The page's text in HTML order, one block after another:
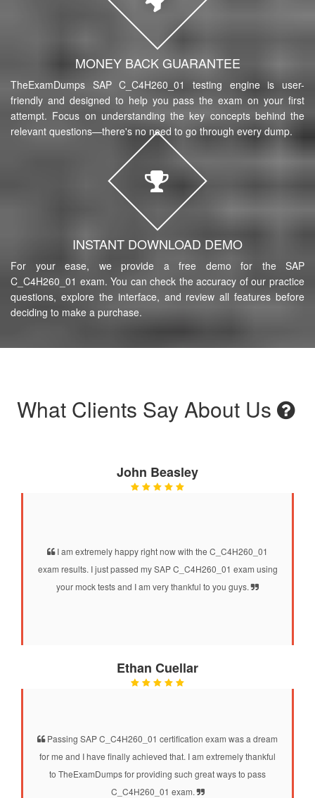
MONEY BACK GUARANTEE
TheExamDumps SAP C_C4H260_01 testing engine is user-
friendly and designed to help you pass the exam on your first
attempt. Focus on understanding the key concepts behind the
relevant questions—there's no need to go through every dump.
INSTANT DOWNLOAD DEMO
For your ease, we provide a free demo for the SAP
C_C4H260_01 exam. You can check the accuracy of our practice
questions, explore the interface, and review all features before
deciding to make a purchase.
What Clients Say About Us
John Beasley
I am extremely happy right now with the C_C4H260_01
exam results. I just passed my SAP C_C4H260_01 exam using
your mock tests and I am very thankful to you guys.
Ethan Cuellar
Passing SAP C_C4H260_01 certification exam was a dream
for me and I have finally achieved that. I am extremely thankful
to TheExamDumps for providing such great ways to pass
C_C4H260_01 exam.